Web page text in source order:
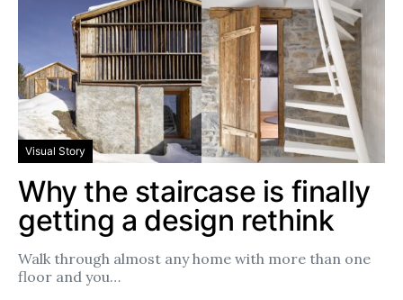
Visual Story
Why the staircase is finally
getting a design rethink
Walk through almost any home with more than one
floor and you…